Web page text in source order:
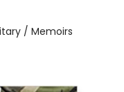
/ Memoirs